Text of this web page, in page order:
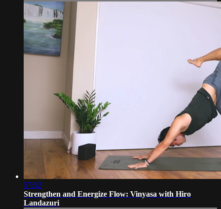
57:52
Strengthen and Energize Flow: Vinyasa with Hiro
Landazuri